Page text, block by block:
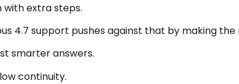
with extra steps.
4.7 support pushes against that by making
smarter answers.
continuity.